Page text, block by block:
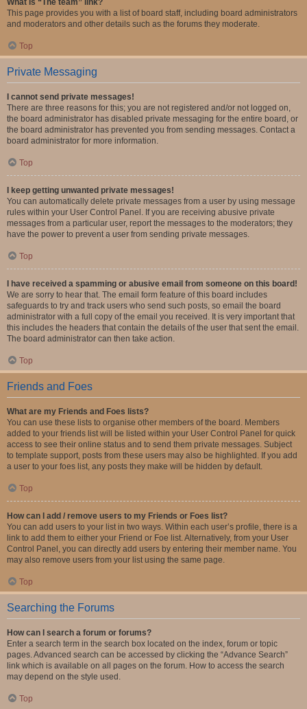
What is “The team” link?
This page provides you with a list of board staff, including board administrators
and moderators and other details such as the forums they moderate.
Top
Private Messaging
I cannot send private messages!
There are three reasons for this; you are not registered and/or not logged on,
the board administrator has disabled private messaging for the entire board, or
the board administrator has prevented you from sending messages. Contact a
board administrator for more information.
Top
I keep getting unwanted private messages!
You can automatically delete private messages from a user by using message
rules within your User Control Panel. If you are receiving abusive private
messages from a particular user, report the messages to the moderators; they
have the power to prevent a user from sending private messages.
Top
I have received a spamming or abusive email from someone on this board!
We are sorry to hear that. The email form feature of this board includes
safeguards to try and track users who send such posts, so email the board
administrator with a full copy of the email you received. It is very important that
this includes the headers that contain the details of the user that sent the email.
The board administrator can then take action.
Top
Friends and Foes
What are my Friends and Foes lists?
You can use these lists to organise other members of the board. Members
added to your friends list will be listed within your User Control Panel for quick
access to see their online status and to send them private messages. Subject
to template support, posts from these users may also be highlighted. If you add
a user to your foes list, any posts they make will be hidden by default.
Top
How can I add / remove users to my Friends or Foes list?
You can add users to your list in two ways. Within each user’s profile, there is a
link to add them to either your Friend or Foe list. Alternatively, from your User
Control Panel, you can directly add users by entering their member name. You
may also remove users from your list using the same page.
Top
Searching the Forums
How can I search a forum or forums?
Enter a search term in the search box located on the index, forum or topic
pages. Advanced search can be accessed by clicking the “Advance Search”
link which is available on all pages on the forum. How to access the search
may depend on the style used.
Top